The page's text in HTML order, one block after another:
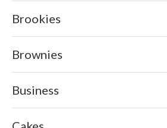
Brookies
Brownies
Business